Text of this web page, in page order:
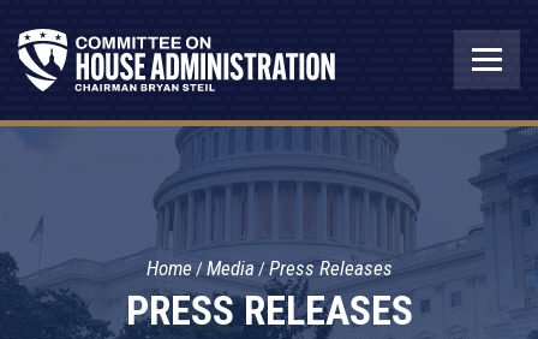
PRESS RELEASES
Home Media Press Releases